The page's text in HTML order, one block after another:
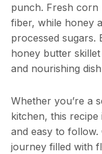
punch. Fresh corn
fiber, while honey
processed sugars.
honey butter
and nourishing
Whether you’re a
kitchen, this recipe
and easy to
journey filled with